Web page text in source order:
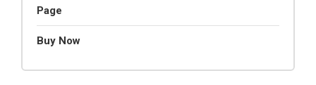
Page
Buy Now